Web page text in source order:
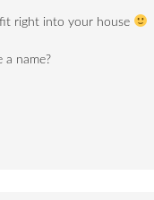
right into your house
a name?